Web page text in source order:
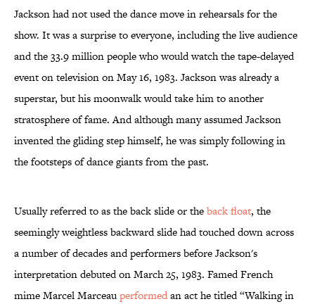
Jackson had not used the dance move in rehearsals for the
show. It was a surprise to everyone, including the live audience
and the 33.9 million people who would watch the tape-delayed
event on television on May 16, 1983. Jackson was already a
superstar, but his moonwalk would take him to another
stratosphere of fame. And although many assumed Jackson
invented the gliding step himself, he was simply following in
the footsteps of dance giants from the past.
Usually referred to as the back slide or theback float, the
seemingly weightless backward slide had touched down across
a number of decades and performers before Jackson's
interpretation debuted on March 25, 1983. Famed French
mime Marcel Marceauperformedan act he titled “Walking in